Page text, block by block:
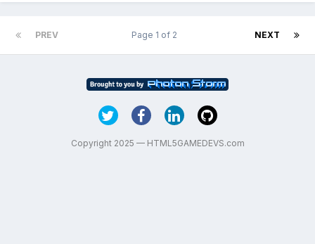
PREV NEXT
Page 1 of 2
Copyright 2025 — HTML5GAMEDEVS.com